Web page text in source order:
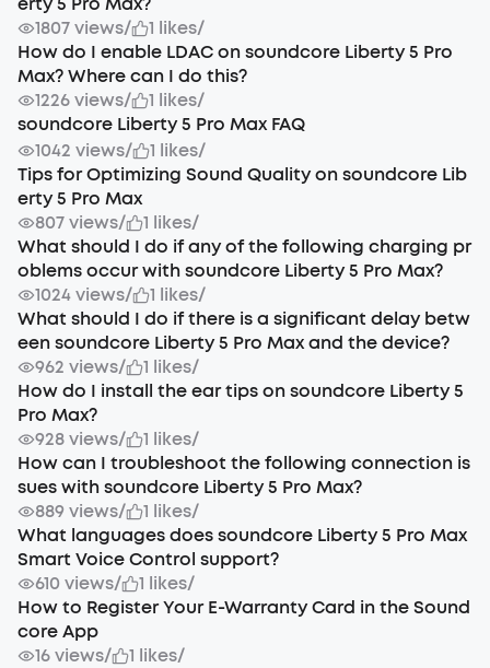
1807 views/ 1 likes/
How do I enable LDAC on soundcore Liberty 5 Pro
Max? Where can I do this?
1226 views/ 1 likes/
soundcore Liberty 5 Pro Max FAQ
1042 views/ 1 likes/
Tips for Optimizing Sound Quality on soundcore Lib
erty 5 Pro Max
807 views/ 1 likes/
What should I do if any of the following charging pr
oblems occur with soundcore Liberty 5 Pro Max?
1024 views/ 1 likes/
What should I do if there is a significant delay betw
een soundcore Liberty 5 Pro Max and the device?
962 views/ 1 likes/
How do I install the ear tips on soundcore Liberty 5
Pro Max?
928 views/ 1 likes/
How can I troubleshoot the following connection is
sues with soundcore Liberty 5 Pro Max?
889 views/ 1 likes/
What languages does soundcore Liberty 5 Pro Max
Smart Voice Control support?
610 views/ 1 likes/
How to Register Your E-Warranty Card in the Sound
core App
16 views/ 1 likes/